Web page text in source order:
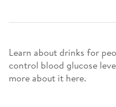
Learn about drinks for
control blood glucose
more about it here.